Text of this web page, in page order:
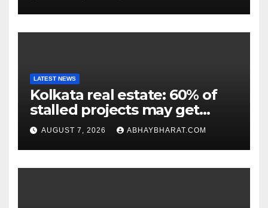
LATEST NEWS
Kolkata real estate: 60% of
stalled projects may get
clearance within days
AUGUST 7, 2026 ABHAYBHARAT.COM